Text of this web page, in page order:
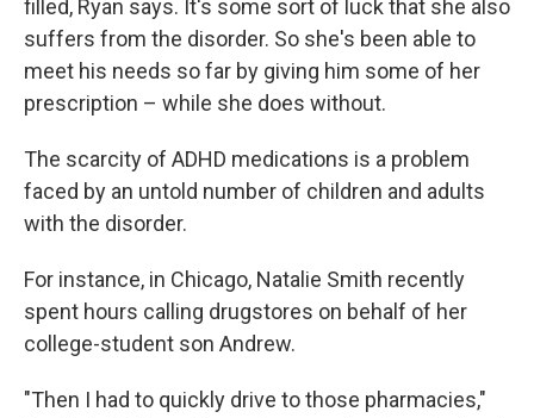
filled, Ryan says. It's some sort of luck that she also
suffers from the disorder. So she's been able to
meet his needs so far by giving him some of her
prescription – while she does without.
The scarcity of ADHD medications is a problem
faced by an untold number of children and adults
with the disorder.
For instance, in Chicago, Natalie Smith recently
spent hours calling drugstores on behalf of her
college-student son Andrew.
"Then I had to quickly drive to those pharmacies,"